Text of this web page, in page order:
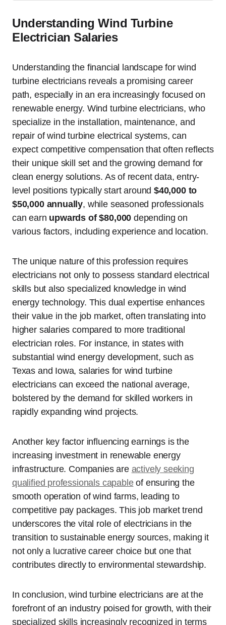
Understanding Wind Turbine
Electrician Salaries
Understanding the financial landscape for wind
turbine electricians reveals a promising career
path, especially in an era increasingly focused on
renewable energy. Wind turbine electricians, who
specialize in the installation, maintenance, and
repair of wind turbine electrical systems, can
expect competitive compensation that often reflects
their unique skill set and the growing demand for
clean energy solutions. As of recent data, entry-
level positions typically start around $40,000 to
$50,000 annually, while seasoned professionals
can earn upwards of $80,000 depending on
various factors, including experience and location.
The unique nature of this profession requires
electricians not only to possess standard electrical
skills but also specialized knowledge in wind
energy technology. This dual expertise enhances
their value in the job market, often translating into
higher salaries compared to more traditional
electrician roles. For instance, in states with
substantial wind energy development, such as
Texas and Iowa, salaries for wind turbine
electricians can exceed the national average,
bolstered by the demand for skilled workers in
rapidly expanding wind projects.
Another key factor influencing earnings is the
increasing investment in renewable energy
infrastructure. Companies are actively seeking
qualified professionals capableof ensuring the
smooth operation of wind farms, leading to
competitive pay packages. This job market trend
underscores the vital role of electricians in the
transition to sustainable energy sources, making it
not only a lucrative career choice but one that
contributes directly to environmental stewardship.
In conclusion, wind turbine electricians are at the
forefront of an industry poised for growth, with their
specialized skills increasingly recognized in terms